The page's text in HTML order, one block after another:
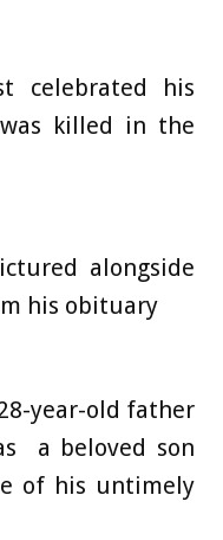
celebrated his
killed in the
alongside
his obituary
year-old father
a beloved son
of his untimely